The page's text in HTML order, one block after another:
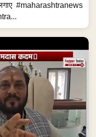
#maharashtranews